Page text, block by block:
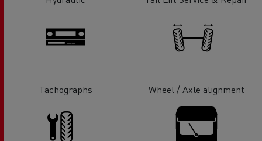
Tachographs Wheel / Axle alignment